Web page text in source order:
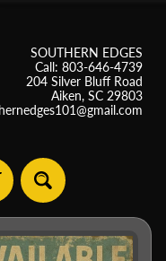
SOUTHERN EDGES
Call: 803-646-4739
204 Silver Bluff Road
Aiken, SC 29803